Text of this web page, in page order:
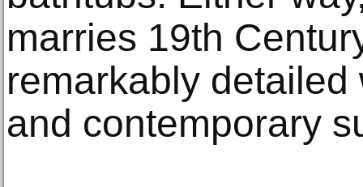
marries 19th
remarkably
and contemporary